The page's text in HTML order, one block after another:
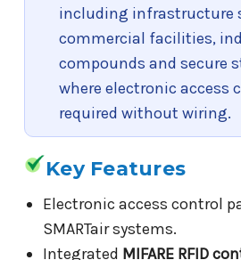
including infrastructure
commercial facilities,
compounds and secure
where electronic access
required without wiring.
Key Features
Electronic access control
SMARTair systems.
Integrated MIFARE RFID